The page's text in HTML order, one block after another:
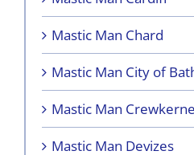
Mastic Man Chard
Mastic Man City of
Mastic Man Crewkerne
Mastic Man Devizes